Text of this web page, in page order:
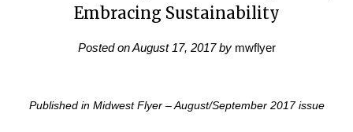
Embracing Sustainability
Posted onAugust 17, 2017by mwflyer
Published in Midwest Flyer – August/September 2017 issue